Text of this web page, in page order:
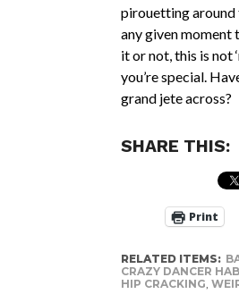
pirouetting
any given moment
it or not, this is not
you’re special.
grand jete across?
SHARE THIS:
Print
RELATED ITEMS:
CRAZY DANCER
HIP CRACKING